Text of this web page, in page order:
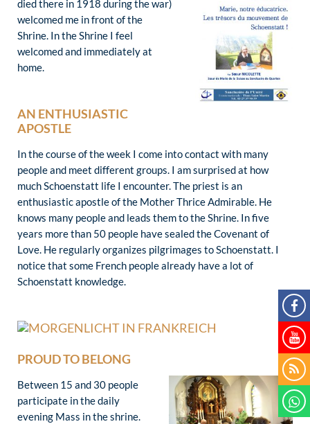
died there in 1918 during the war)
welcomed me in front of the
Shrine. In the Shrine I feel
welcomed and immediately at
home.
AN ENTHUSIASTIC
APOSTLE
In the course of the week I come into contact with many
people and meet different groups. I am surprised at how
much Schoenstatt life I encounter. The priest is an
enthusiastic apostle of the Mother Thrice Admirable. He
knows many people and leads them to the Shrine. In five
years more than 50 people have sealed the Covenant of
Love. He regularly organizes pilgrimages to Schoenstatt. I
notice that some French people already have a lot of
Schoenstatt knowledge.
PROUD TO BELONG
Between 15 and 30 people
participate in the daily
evening Mass in the shrine.